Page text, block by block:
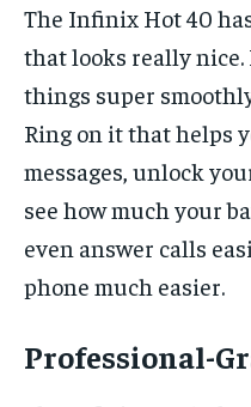
The Infinix Hot 40
that looks really nice.
things super
Ring on it that helps
messages, unlock
see how much your
even answer calls
phone much easier.
Professional-